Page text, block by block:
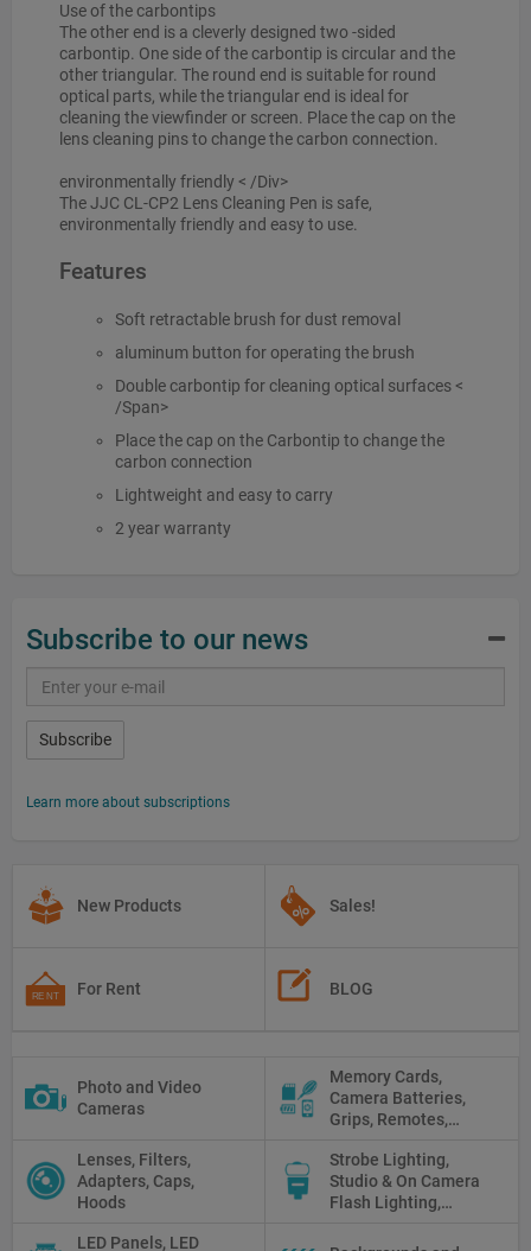
Use of the carbontips
The other end is a cleverly designed two -sided
carbontip. One side of the carbontip is circular and the
other triangular. The round end is suitable for round
optical parts, while the triangular end is ideal for
cleaning the viewfinder or screen. Place the cap on the
lens cleaning pins to change the carbon connection.
environmentally friendly < /Div>
The JJC CL-CP2 Lens Cleaning Pen is safe,
environmentally friendly and easy to use.
Features
Soft retractable brush for dust removal
aluminum button for operating the brush
Double carbontip for cleaning optical surfaces <
/Span>
Place the cap on the Carbontip to change the
carbon connection
Lightweight and easy to carry
2 year warranty
Subscribe to our news
Subscribe
Learn more about subscriptions
New Products Sales!
For Rent BLOG
Photo and Video
Cameras
Memory Cards,
Camera Batteries,
Grips, Remotes,
White Balance Cards,
Cleaning
Lenses, Filters,
Adapters, Caps,
Hoods
Strobe Lighting,
Studio & On Camera
Flash Lighting,
LED Panels, LED